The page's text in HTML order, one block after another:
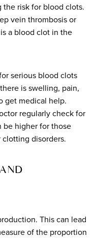
the risk for blood clots.
vein thrombosis or
a blood clot in the
serious blood clots
is swelling, pain,
get medical help.
regularly check for
be higher for those
disorders.
This can lead
of the proportion